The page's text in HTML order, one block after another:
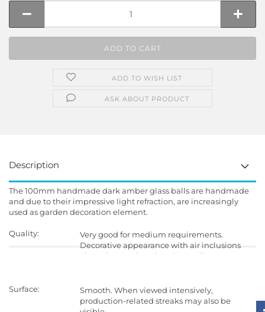
ADD TO WISH LIST
ASK ABOUT PRODUCT
Description
The 100mm handmade dark amber glass balls are handmade
and due to their impressive light refraction, are increasingly
used as garden decoration element.
Quality:
Very good for medium requirements.
Decorative appearance with air inclusions
Since they are handmade, small
Surface:
Smooth. When viewed intensively,
production-related streaks may also be